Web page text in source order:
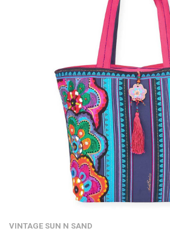
VINTAGE SUN N SAND